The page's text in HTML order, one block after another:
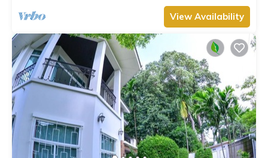
View Availability